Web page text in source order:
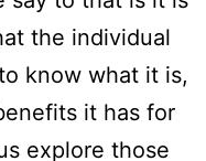
the individual
know what it is,
it has for
explore those